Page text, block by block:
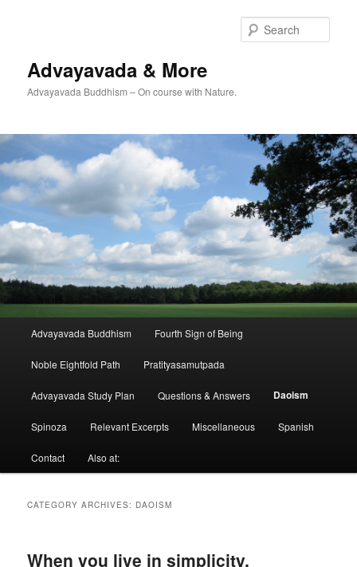
Advayavada & More
Advayavada Buddhism – On course with Nature.
Advayavada Buddhism Fourth Sign of Being
Noble Eightfold Path Pratityasamutpada
Advayavada Study Plan Questions & Answers Daoism
Spinoza Relevant Excerpts Miscellaneous Spanish
Contact Also at:
CATEGORY ARCHIVES: DAOISM
When you live in simplicity.